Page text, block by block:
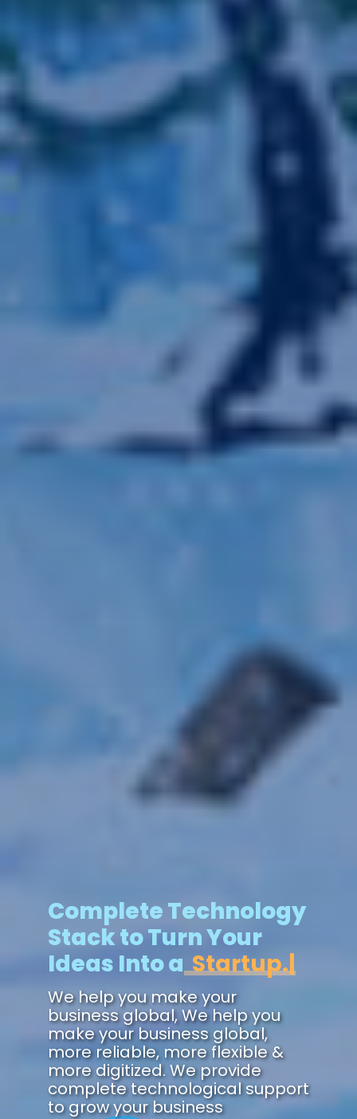
Complete Technology
Stack to Turn Your
Ideas Into a Zukunft.
We help you make your
business global, We help you
make your business global,
more reliable, more flexible &
more digitized. We provide
complete technological support
to grow your business